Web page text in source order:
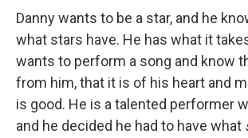
Danny wants to be a star, and he
what stars have. He has what it
wants to perform a song and know
from him, that it is of his heart and
is good. He is a talented performer
and he decided he had to have what